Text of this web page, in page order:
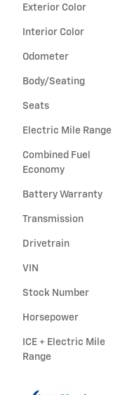
Exterior Color
Interior Color
Odometer
Body/Seating
Seats
Electric Mile Range
Combined Fuel
Economy
Battery Warranty
Transmission
Drivetrain
VIN
Stock Number
Horsepower
ICE + Electric Mile
Range